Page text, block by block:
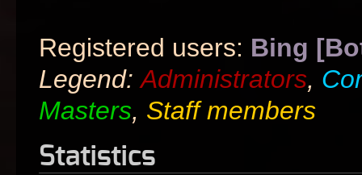
Registered users: Bing
Legend:Administrators,
Masters, Staff members
Statistics